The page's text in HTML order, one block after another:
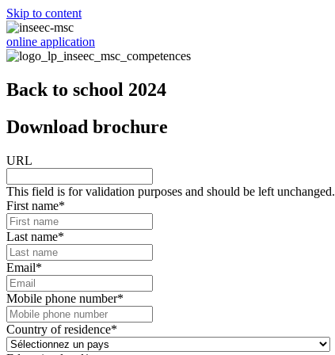
Skip to content
online application
Back to school 2024
Download brochure
URL
This field is for validation purposes and should be left unchanged.
First name*
Last name*
Email*
Mobile phone number*
Country of residence*